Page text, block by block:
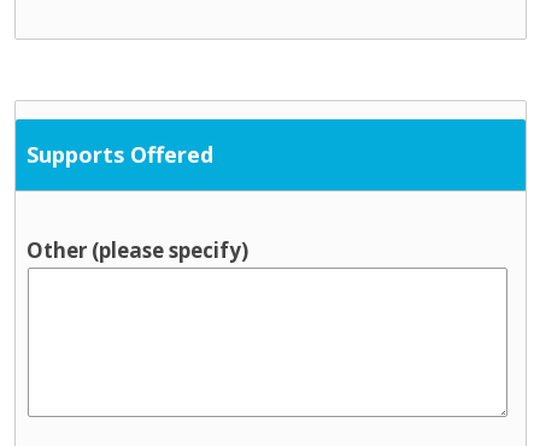
Supports Offered
Other (please specify)